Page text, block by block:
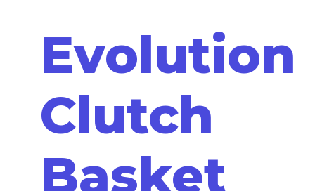
Evolution
Clutch
Basket